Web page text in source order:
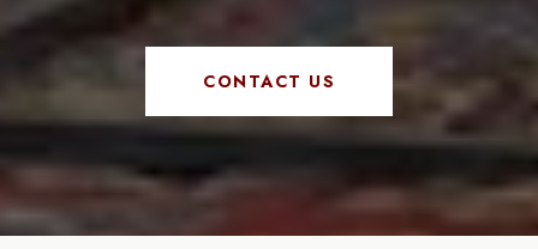
CONTACT US